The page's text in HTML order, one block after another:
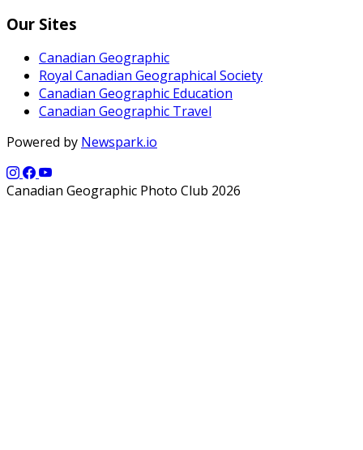
Our Sites
Canadian Geographic
Royal Canadian Geographical Society
Canadian Geographic Education
Canadian Geographic Travel
Powered by Newspark.io
Canadian Geographic Photo Club 2026